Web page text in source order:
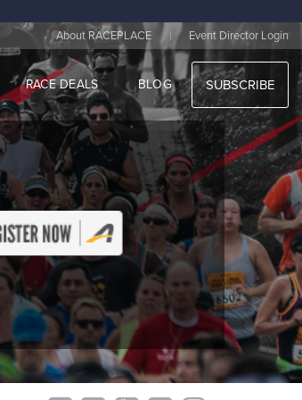
About RACEPLACE | Event Director Login
RACE DEALS BLOG SUBSCRIBE